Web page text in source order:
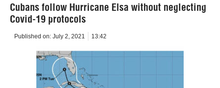
Cubans follow Hurricane Elsa without neglecting
Covid-19 protocols
Published on: July 2, 2021 13:42